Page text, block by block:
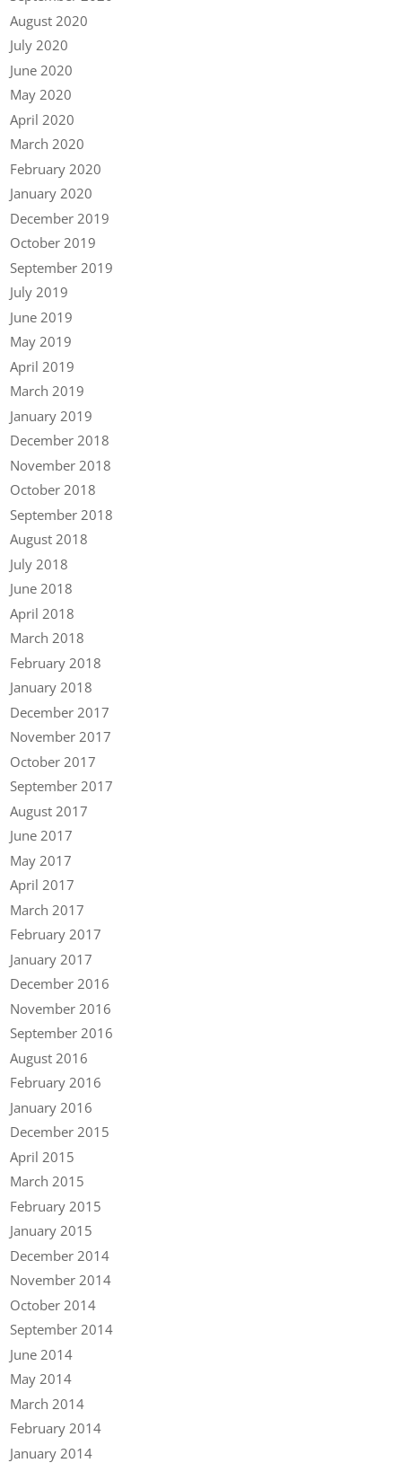
August 2020
July 2020
June 2020
May 2020
April 2020
March 2020
February 2020
January 2020
December 2019
October 2019
September 2019
July 2019
June 2019
May 2019
April 2019
March 2019
January 2019
December 2018
November 2018
October 2018
September 2018
August 2018
July 2018
June 2018
April 2018
March 2018
February 2018
January 2018
December 2017
November 2017
October 2017
September 2017
August 2017
June 2017
May 2017
April 2017
March 2017
February 2017
January 2017
December 2016
November 2016
September 2016
August 2016
February 2016
January 2016
December 2015
April 2015
March 2015
February 2015
January 2015
December 2014
November 2014
October 2014
September 2014
June 2014
May 2014
March 2014
February 2014
January 2014